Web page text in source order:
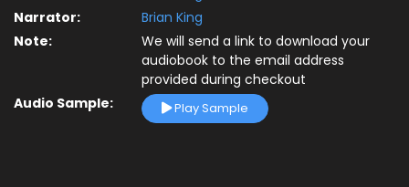
Narrator:
Brian King
Note:
We will send a link to download your
audiobook to the email address
provided during checkout
Audio Sample:
Play Sample